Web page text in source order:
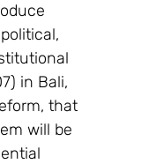
in Bali,
that
will be